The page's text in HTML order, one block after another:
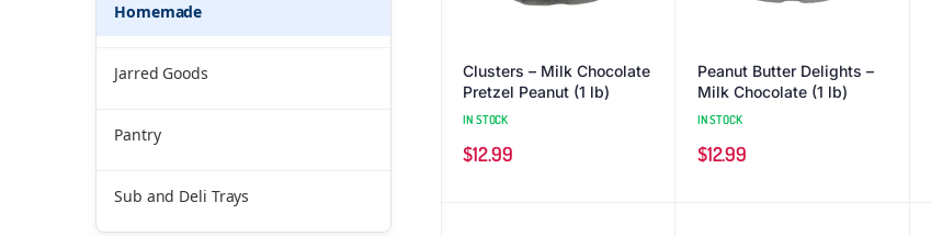
Clusters – Milk Chocolate
Pretzel Peanut (1 lb)
IN STOCK
$12.99
Peanut Butter Delights –
Milk Chocolate (1 lb)
IN STOCK
$12.99
Homemade
Jarred Goods
Pantry
Sub and Deli Trays